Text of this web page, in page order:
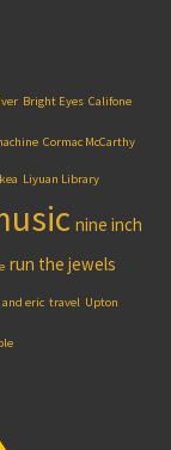
Bright Eyes Califone
Cormac McCarthy
Liyuan Library
nine inch
run the jewels
eric travel Upton